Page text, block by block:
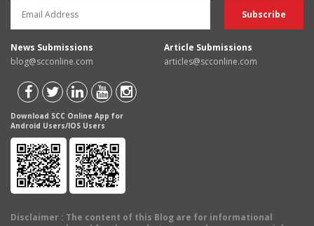
News Submissions
blog@scconline.com
Article Submissions
articles@scconline.com
Download SCC Online App for
Android Users/IOS Users
Disclaimer : The content of this Blog are for informational